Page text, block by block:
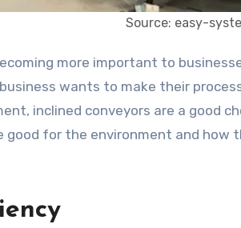
Source: easy-
wants to make their
inclined conveyors are a good
good for the environment and how